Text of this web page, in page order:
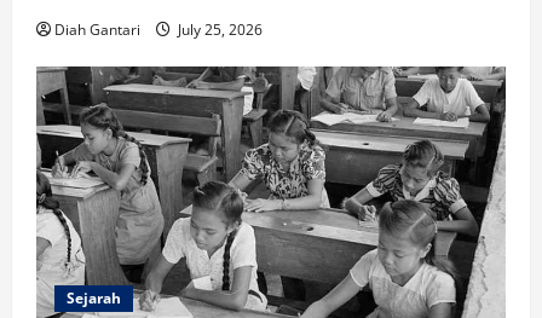
Diah Gantari July 25, 2026
Sejarah